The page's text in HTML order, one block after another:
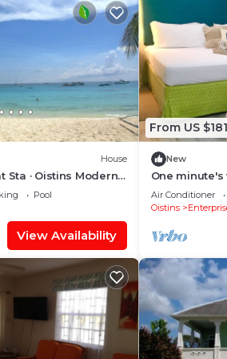
House
Sta · Oistins Modern
and Rooftop
Pool
View Availability
From US $181
New
One
Air Conditioner
Oistins